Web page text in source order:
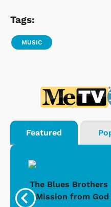
Tags:
MUSIC
Featured
The Blues Brothers
- Mission from God